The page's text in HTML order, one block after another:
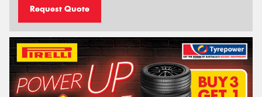
Request Quote